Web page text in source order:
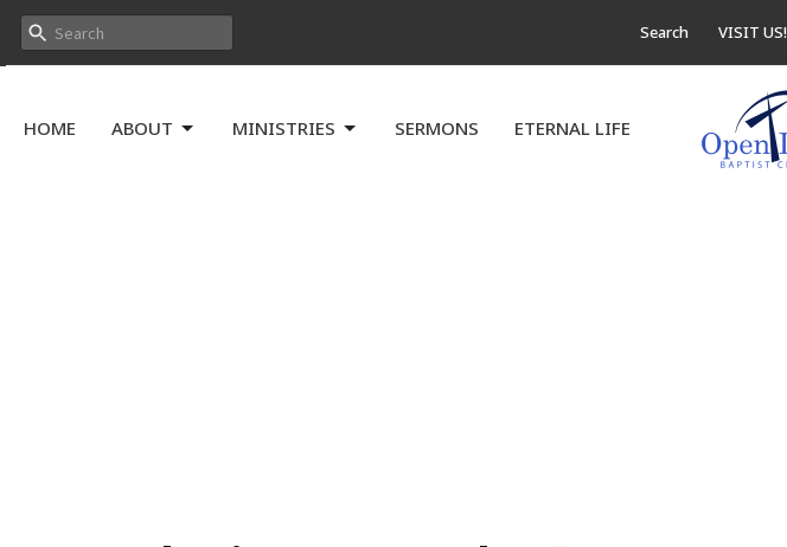
Search VISIT US!
HOME ABOUT MINISTRIES SERMONS ETERNAL LIFE